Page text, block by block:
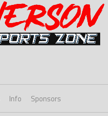
Info Sponsors